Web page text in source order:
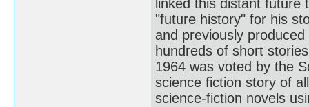
linked this distant
"future history" for his
and previously
hundreds of short
1964 was voted by the
science fiction story of
science-fiction novels